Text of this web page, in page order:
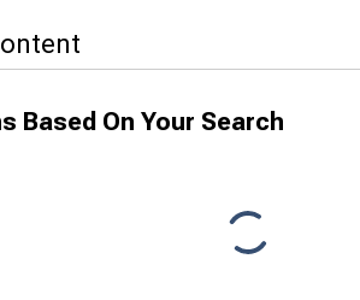
Based On Your Search